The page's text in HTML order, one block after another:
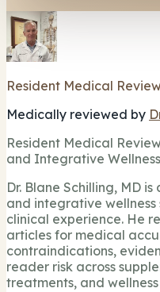
Resident Medical
Medically reviewed by
Resident Medical
and Integrative
Dr. Blane Schilling, MD
and integrative
clinical experience. He
articles for medical
contraindications,
reader risk across
treatments, and